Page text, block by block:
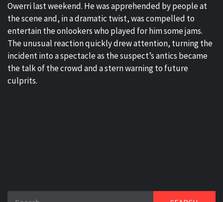
Owerri last weekend. He was apprehended by people at
the scene and, in a dramatic twist, was compelled to
entertain the onlookers who played for him some jams.
The unusual reaction quickly drew attention, turning the
incident into a spectacle as the suspect’s antics became
the talk of the crowd and a stern warning to future
culprits.